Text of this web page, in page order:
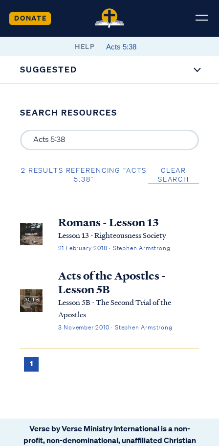
DONATE
HELP
SUGGESTED
SEARCH RESOURCES
2 RESULTS REFERENCING “ACTS
5:38”
CLEAR
SEARCH
Romans - Lesson 13
Lesson 13 - Righteousness Society
21 February 2018 · Stephen Armstrong
Acts of the Apostles -
Lesson 5B
Lesson 5B - The Second Trial of the
Apostles
3 November 2010 · Stephen Armstrong
1
Verse by Verse Ministry International is a non-
profit, non-denominational, unaffiliated Christian